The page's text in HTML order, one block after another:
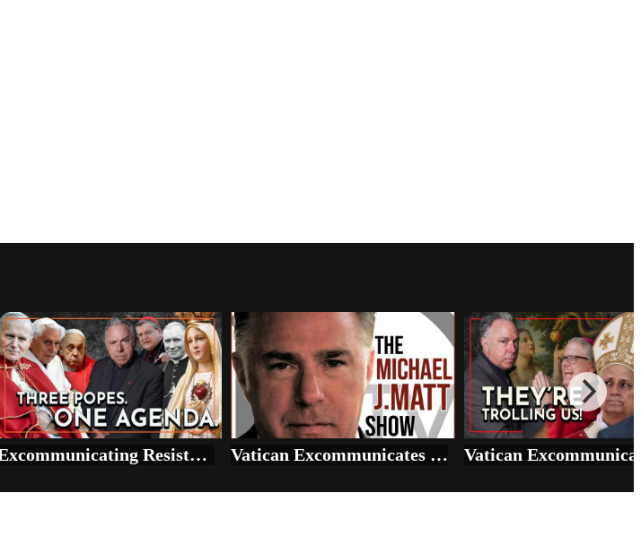
Excommunicating Resistance: Fatima, SSPX, and the Vatican’s Mass Deception Vatican Excommunicates SSPX, scraps Genesis, blesses Sodomy